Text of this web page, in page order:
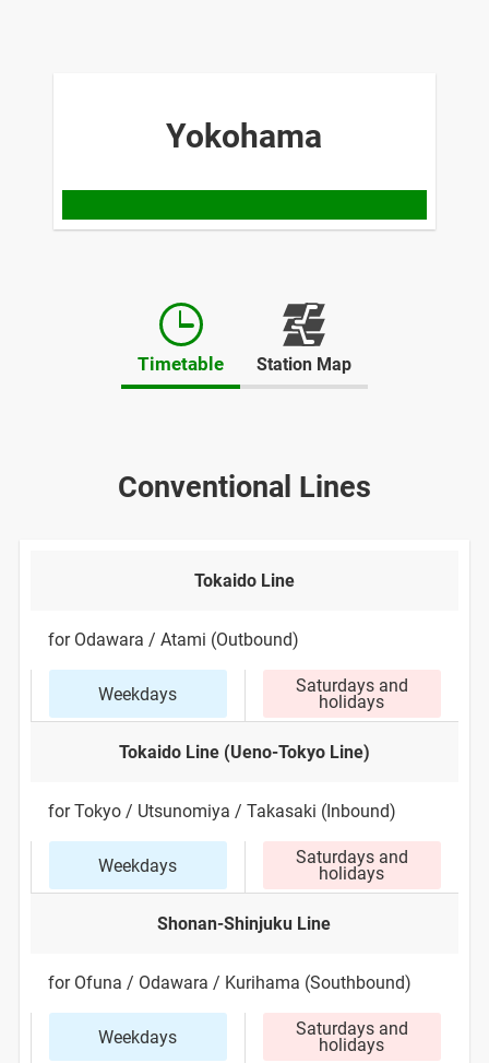
Yokohama
Timetable Station Map
Opens
in
a
Conventional Lines
Tokaido Line
for Odawara / Atami (Outbound)
Weekdays Saturdays and
holidays
Tokaido Line (Ueno-Tokyo Line)
for Tokyo / Utsunomiya / Takasaki (Inbound)
Weekdays Saturdays and
holidays
Shonan-Shinjuku Line
for Ofuna / Odawara / Kurihama (Southbound)
Weekdays Saturdays and
holidays